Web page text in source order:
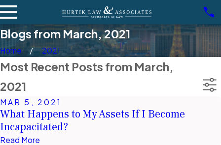
Blogs from March, 2021
Home 2021
Most Recent Posts from March,
2021
MAR 5, 2021
What Happens to My Assets If I Become
Incapacitated?
Read More